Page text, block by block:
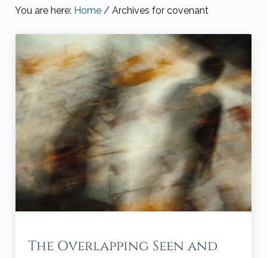
You are here: Home / Archives for covenant
The Overlapping Seen and